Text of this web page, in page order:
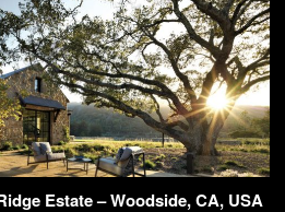
Estate – Woodside, CA, USA